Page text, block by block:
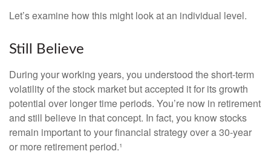
Let’s examine how this might look at an individual level.
Still Believe
During your working years, you understood the short-term
volatility of the stock market but accepted it for its growth
potential over longer time periods. You’re now in retirement
and still believe in that concept. In fact, you know stocks
remain important to your financial strategy over a 30-year
or more retirement period.¹